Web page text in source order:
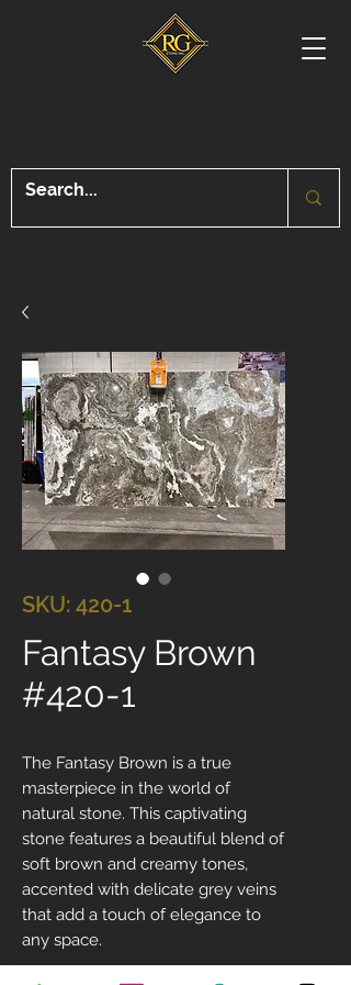
SKU: 420-1
Fantasy Brown
#420-1
The Fantasy Brown is a true
masterpiece in the world of
natural stone. This captivating
stone features a beautiful blend of
soft brown and creamy tones,
accented with delicate grey veins
that add a touch of elegance to
any space.